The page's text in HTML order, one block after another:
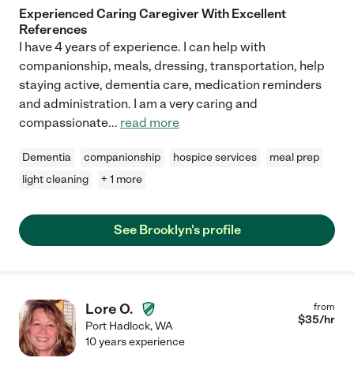
Experienced Caring Caregiver With Excellent
References
I have 4 years of experience. I can help with
companionship, meals, dressing, transportation, help
staying active, dementia care, medication reminders
and administration. I am a very caring and
compassionate... read more
Dementia companionship hospice services
meal prep
light cleaning
+ 1 more
See Brooklyn's profile
Lore O.
Port Hadlock,WA
from
$35/hr
10 years experience